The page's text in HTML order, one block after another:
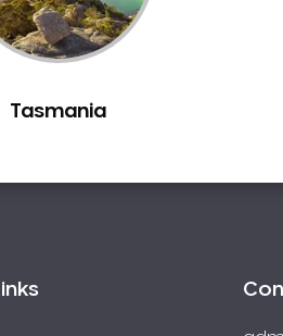
Tasmania